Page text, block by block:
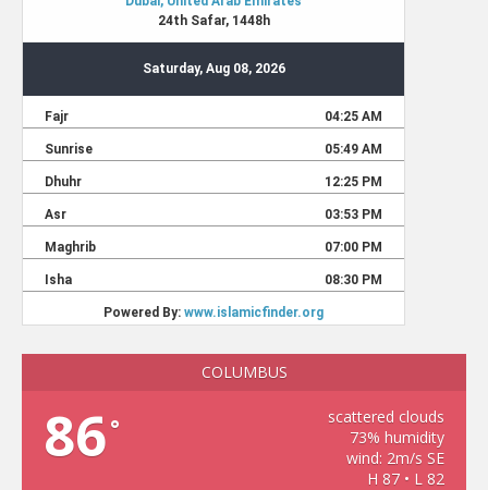
COLUMBUS
86°
scattered clouds
73% humidity
wind: 2m/s SE
H 87 • L 82